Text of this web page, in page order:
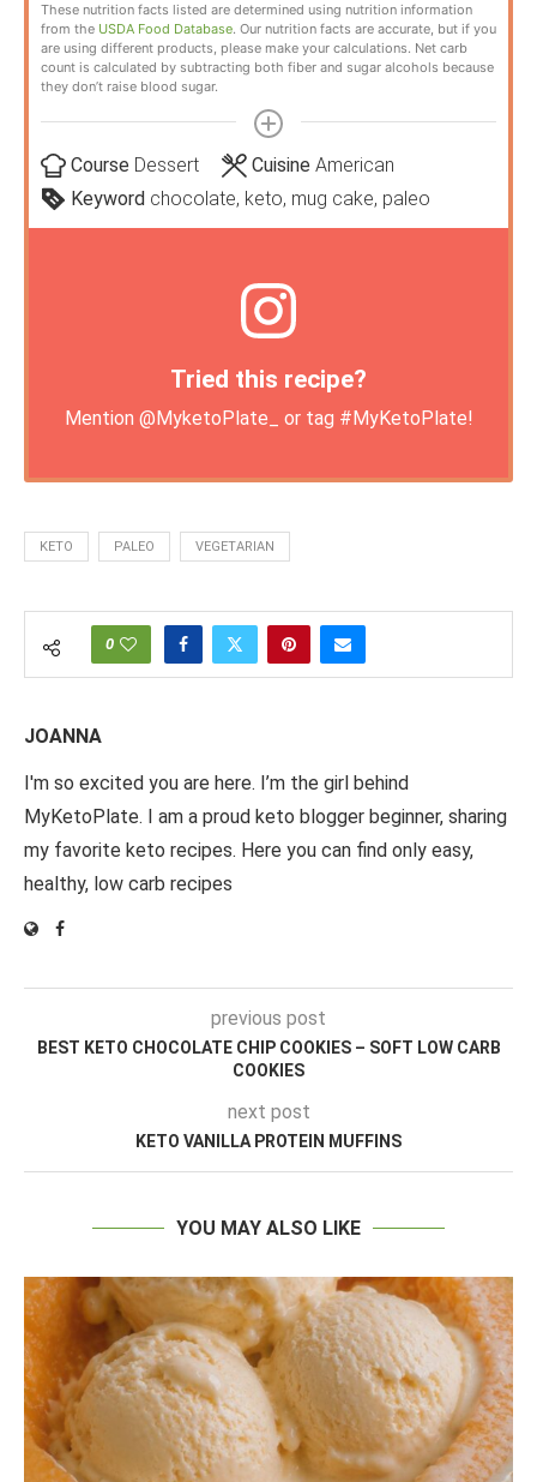
These nutrition facts listed are determined using nutrition information
from the USDA Food Database. Our nutrition facts are accurate, but if you
are using different products, please make your calculations. Net carb
count is calculated by subtracting both fiber and sugar alcohols because
they don’t raise blood sugar.
Course Dessert Cuisine American
Keyword chocolate, keto, mug cake, paleo
Tried this recipe?
Mention @MyketoPlate_ or tag #MyKetoPlate!
KETO PALEO VEGETARIAN
0
JOANNA
I'm so excited you are here. I’m the girl behind
MyKetoPlate. I am a proud keto blogger beginner, sharing
my favorite keto recipes. Here you can find only easy,
healthy, low carb recipes
previous post
BEST KETO CHOCOLATE CHIP COOKIES – SOFT LOW CARB
COOKIES
next post
KETO VANILLA PROTEIN MUFFINS
YOU MAY ALSO LIKE